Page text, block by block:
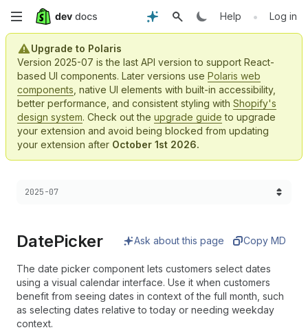
Skip
main
content
Help • Log in
Upgrade to Polaris
Version 2025-07 is the last API version to support React-
based UI components. Later versions use Polaris web
components , native UI elements with built-in accessibility,
better performance, and consistent styling with Shopify's
design system. Check out the upgrade guide to upgrade
your extension and avoid being blocked from updating
your extension after October 1st 2026.
Choose a version:
2025-07
DatePicker Ask about this page Copy MD
The date picker component lets customers select dates
using a visual calendar interface. Use it when customers
benefit from seeing dates in context of the full month, such
as selecting dates relative to today or needing weekday
context.